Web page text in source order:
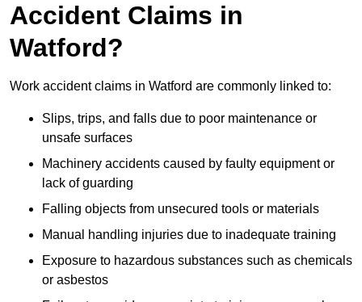
Accident Claims in
Watford?
Work accident claims in Watford are commonly linked to:
Slips, trips, and falls due to poor maintenance or
unsafe surfaces
Machinery accidents caused by faulty equipment or
lack of guarding
Falling objects from unsecured tools or materials
Manual handling injuries due to inadequate training
Exposure to hazardous substances such as chemicals
or asbestos